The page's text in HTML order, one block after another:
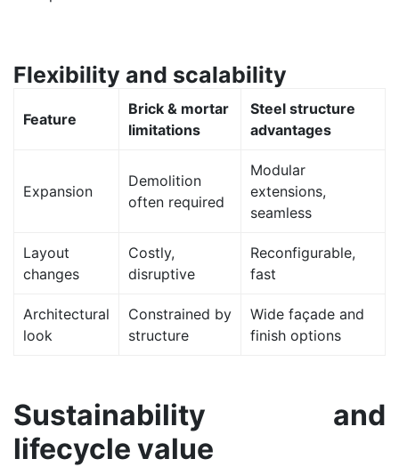
Flexibility and scalability
Feature
Brick & mortar
limitations
Steel structure
advantages
Expansion
Demolition
often required
Modular
extensions,
seamless
Layout
changes
Costly,
disruptive
Reconfigurable,
fast
Architectural
look
Constrained by
structure
Wide façade and
finish options
Sustainability and
lifecycle value